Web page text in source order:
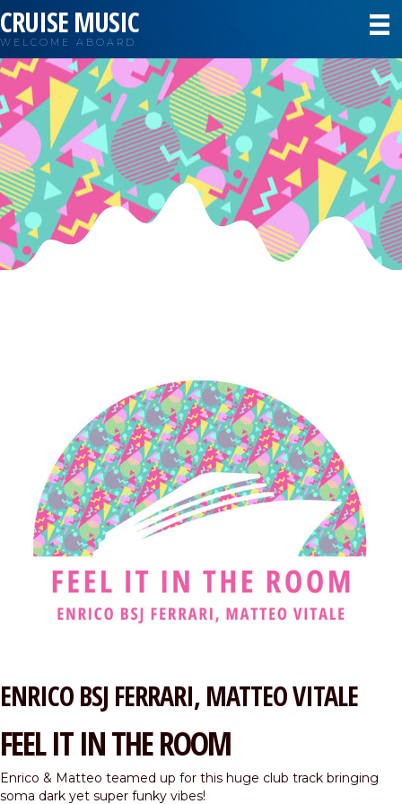
CRUISE MUSIC
WELCOME ABOARD
ENRICO BSJ FERRARI MATTEO VITALE
FEEL IT IN THE ROOM
Enrico & Matteo teamed up for this huge club track bringing
soma dark yet super funky vibes!